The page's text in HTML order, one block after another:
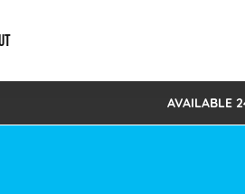
Drain Cleaning
Sewage Pumps &
& Alarms Septic Tank
Offers
About Us
AVAILABLE